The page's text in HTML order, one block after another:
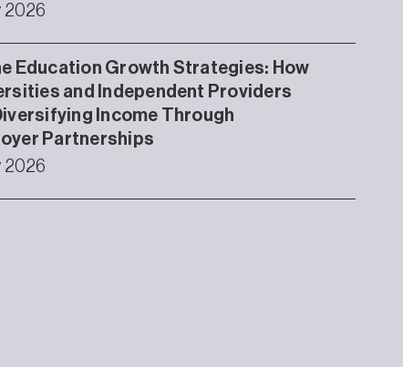
2026
Education Growth Strategies: How
and Independent Providers
Income Through
Partnerships
2026